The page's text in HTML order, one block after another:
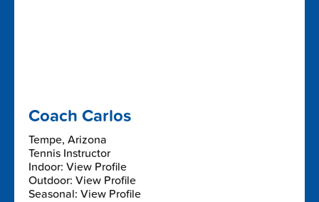
Coach Carlos
Tempe, Arizona
Tennis Instructor
Indoor: View Profile
Outdoor: View Profile
Seasonal: View Profile